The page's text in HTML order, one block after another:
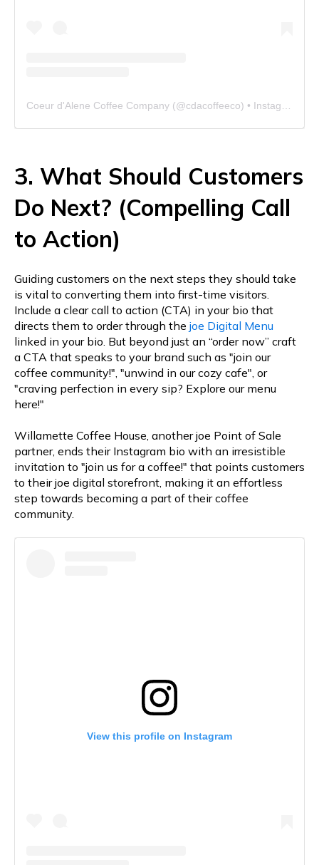
Coeur d'Alene Coffee Company (@cdacoffeeco) • Instagram photos and videos
3. What Should Customers
Do Next? (Compelling Call
to Action)
Guiding customers on the next steps they should take
is vital to converting them into first-time visitors.
Include a clear call to action (CTA) in your bio that
directs them to order through the joe Digital Menu
linked in your bio. But beyond just an “order now” craft
a CTA that speaks to your brand such as "join our
coffee community!", "unwind in our cozy cafe", or
"craving perfection in every sip? Explore our menu
here!"
Willamette Coffee House, another joe Point of Sale
partner, ends their Instagram bio with an irresistible
invitation to "join us for a coffee!" that points customers
to their joe digital storefront, making it an effortless
step towards becoming a part of their coffee
community.
View this profile on Instagram